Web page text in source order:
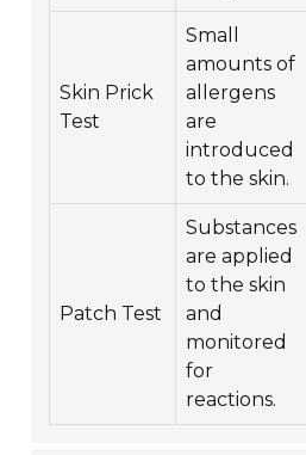
Skin Prick
Test
Small
amounts of
allergens
are
introduced
to the skin.
Patch Test
Substances
are applied
to the skin
and
monitored
for
reactions.